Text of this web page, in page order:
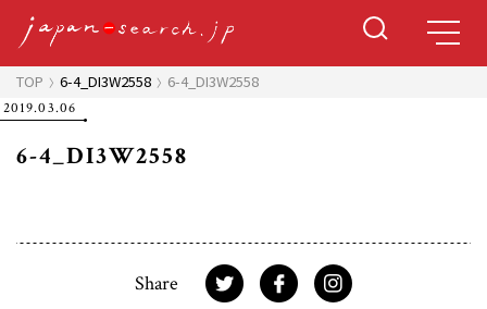
TOP 6-4_DI3W2558 6-4_DI3W2558
2019.03.06
6-4_DI3W2558
Share